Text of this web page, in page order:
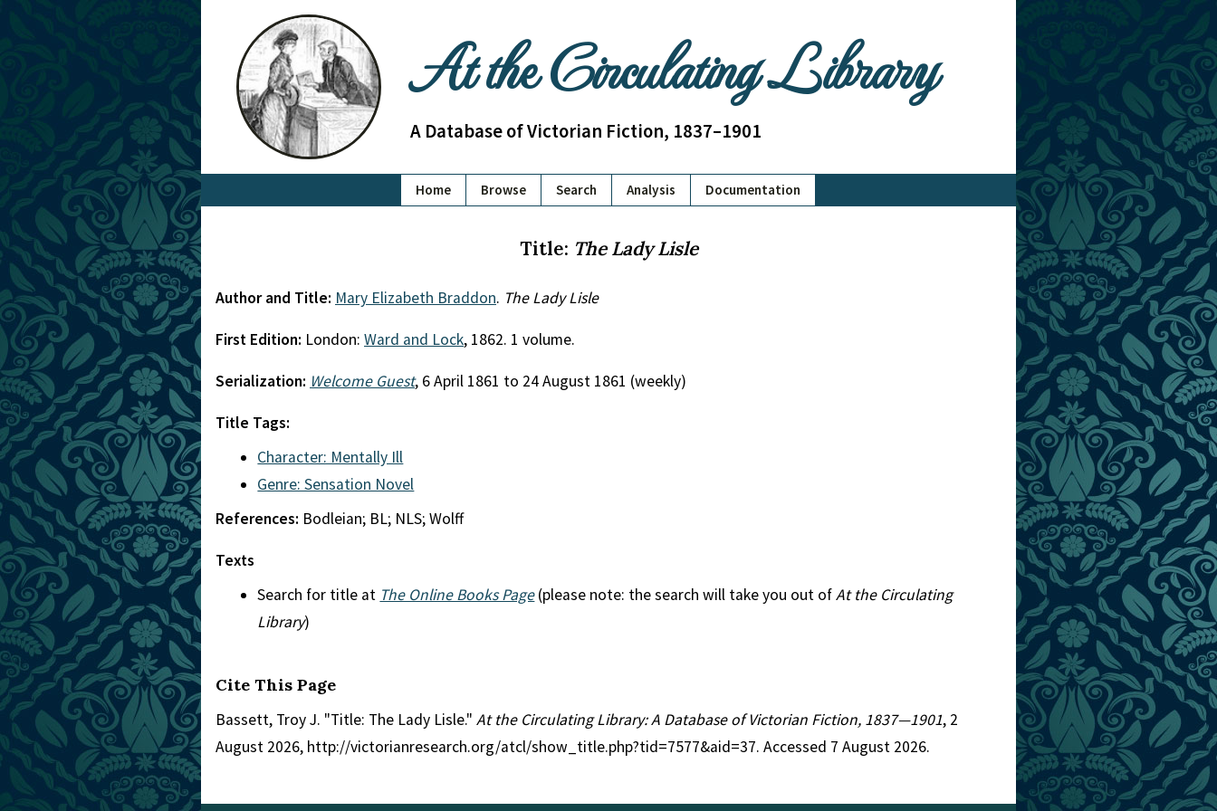
At the Circulating Library
A Database of Victorian Fiction, 1837–1901
Home Browse Search Analysis Documentation
Title: The Lady Lisle
Author and Title: Mary Elizabeth Braddon. The Lady Lisle
First Edition: London: Ward and Lock, 1862. 1 volume.
Serialization: Welcome Guest, 6 April 1861 to 24 August 1861 (weekly)
Title Tags:
Character: Mentally Ill
Genre: Sensation Novel
References: Bodleian; BL; NLS; Wolff
Texts
Search for title at The Online Books Page(please note: the search will take you out ofAt the Circulating
Library)
Cite This Page
Bassett, Troy J. "Title: The Lady Lisle." At the Circulating Library: A Database of Victorian Fiction, 1837—1901, 2
August 2026, http://victorianresearch.org/atcl/show_title.php?tid=7577&aid=37. Accessed 7 August 2026.